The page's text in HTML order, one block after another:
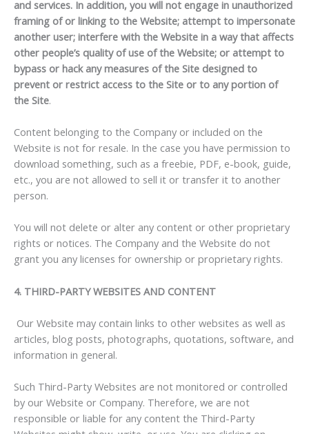
and services. In addition, you will not engage in unauthorized
framing of or linking to the Website; attempt to impersonate
another user; interfere with the Website in a way that affects
other people’s quality of use of the Website; or attempt to
bypass or hack any measures of the Site designed to
prevent or restrict access to the Site or to any portion of
the Site.
Content belonging to the Company or included on the
Website is not for resale. In the case you have permission to
download something, such as a freebie, PDF, e-book, guide,
etc., you are not allowed to sell it or transfer it to another
person.
You will not delete or alter any content or other proprietary
rights or notices. The Company and the Website do not
grant you any licenses for ownership or proprietary rights.
4. THIRD-PARTY WEBSITES AND CONTENT
Our Website may contain links to other websites as well as
articles, blog posts, photographs, quotations, software, and
information in general.
Such Third-Party Websites are not monitored or controlled
by our Website or Company. Therefore, we are not
responsible or liable for any content the Third-Party